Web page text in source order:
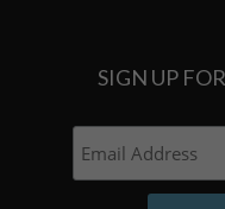
SIGN UP